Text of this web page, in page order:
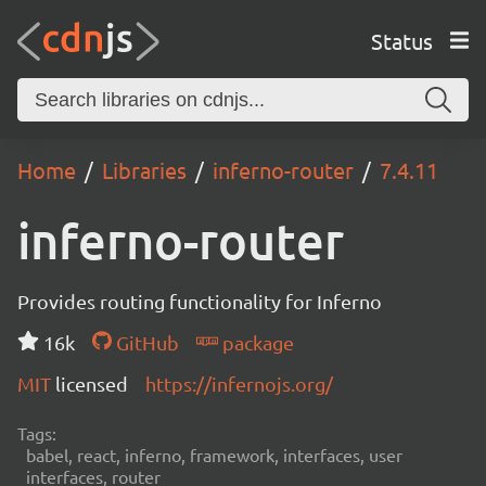
Status
Home Libraries inferno-router 7.4.11
inferno-router
Provides routing functionality for Inferno
16k
GitHub
package
MIT licensed https://infernojs.org/
Tags:
babel, react, inferno, framework, interfaces, user
interfaces, router